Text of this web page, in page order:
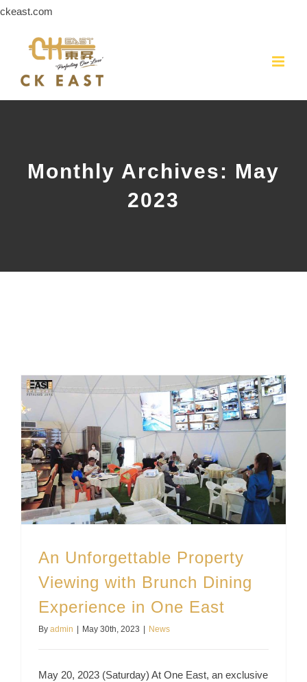
ckeast.com
content
Monthly Archives: May
2023
An Unforgettable Property
Viewing with Brunch Dining
Experience in One East
By admin May 30th, 2023 News
May 20, 2023 (Saturday) At One East, an exclusive